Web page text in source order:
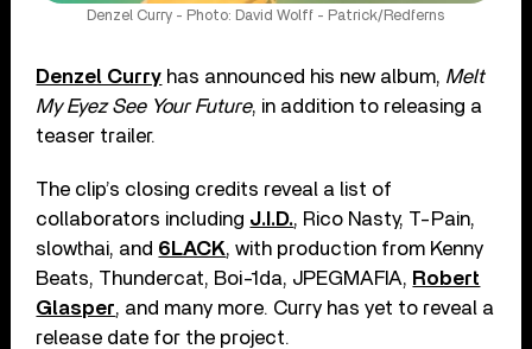
Denzel Curry - Photo: David Wolff - Patrick/Redferns
Denzel Curry has announced his new album, Melt
My Eyez See Your Future, in addition to releasing a
teaser trailer.
The clip’s closing credits reveal a list of
collaborators including J.I.D., Rico Nasty, T-Pain,
slowthai, and 6LACK, with production from Kenny
Beats, Thundercat, Boi-1da, JPEGMAFIA, Robert
Glasper, and many more. Curry has yet to reveal a
release date for the project.